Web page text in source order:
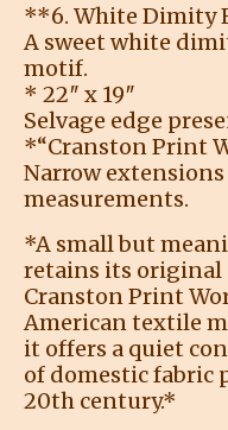
**6. White Dimity
A sweet white
motif.
* 22″ x 19″
Selvage edge
*“Cranston Print
Narrow
measurements.
*A small but
retains its original
Cranston Print
American textile
it offers a quiet
of domestic fabric
20th century.*